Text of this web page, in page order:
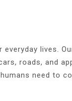
everyday lives.
roads, and
need to